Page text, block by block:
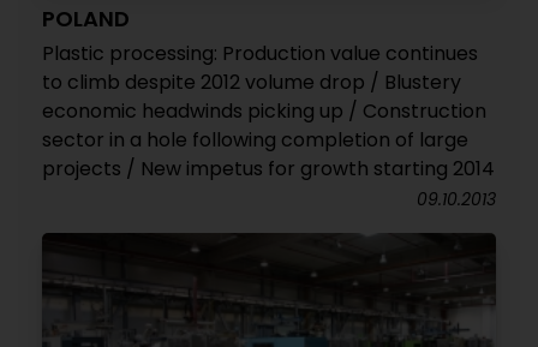
POLAND
Plastic processing: Production value continues
to climb despite 2012 volume drop / Blustery
economic headwinds picking up / Construction
sector in a hole following completion of large
projects / New impetus for growth starting 2014
09.10.2013